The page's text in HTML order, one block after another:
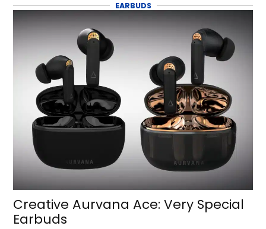
EARBUDS
Creative Aurvana Ace: Very Special
Earbuds